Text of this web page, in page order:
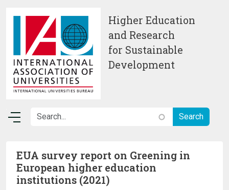
Higher Education
and Research
for Sustainable
Development
EUA survey report on Greening in
European higher education
institutions (2021)